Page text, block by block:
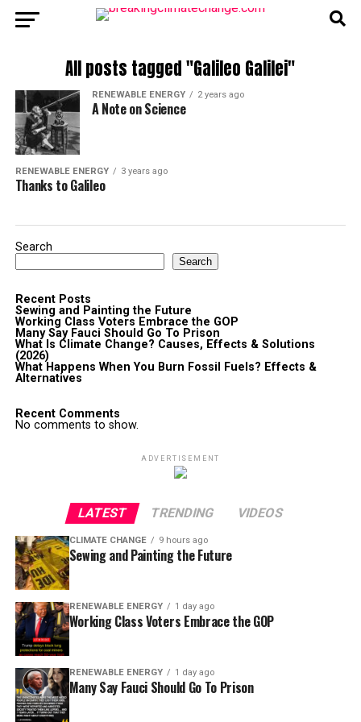
All posts tagged "Galileo Galilei"
RENEWABLE ENERGY 2 years ago
A Note on Science
RENEWABLE ENERGY 3 years ago
Thanks to Galileo
Search
Search
Recent Posts
Sewing and Painting the Future
Working Class Voters Embrace the GOP
Many Say Fauci Should Go To Prison
What Is Climate Change? Causes, Effects & Solutions
(2026)
What Happens When You Burn Fossil Fuels? Effects &
Alternatives
Recent Comments
No comments to show.
ADVERTISEMENT
LATEST TRENDING VIDEOS
CLIMATE CHANGE 9 hours ago
Sewing and Painting the Future
RENEWABLE ENERGY 1 day ago
Working Class Voters Embrace the GOP
RENEWABLE ENERGY 1 day ago
Many Say Fauci Should Go To Prison